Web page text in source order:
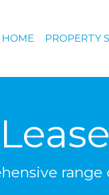
HOME PROPERTY